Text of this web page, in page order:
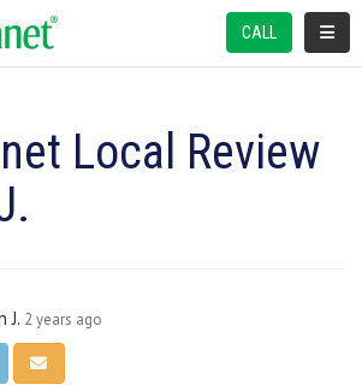
CALL
Local Review
J. 2 years ago
ON LINKEDIN
SHARE VIA EMAIL